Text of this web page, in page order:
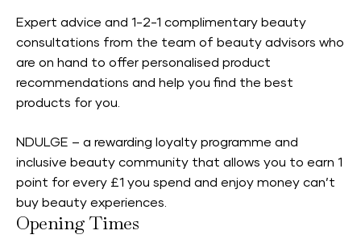
Expert advice and 1-2-1 complimentary beauty
consultations from the team of beauty advisors who
are on hand to offer personalised product
recommendations and help you find the best
products for you.
NDULGE – a rewarding loyalty programme and
inclusive beauty community that allows you to earn 1
point for every £1 you spend and enjoy money can’t
buy beauty experiences.
Opening Times